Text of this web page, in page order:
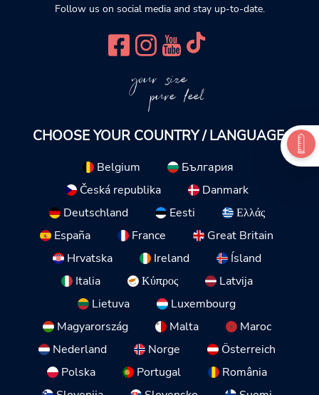
Follow us on social media and stay up-to-date.
your size
pure feel
CHOOSE YOUR COUNTRY / LANGUAGE:
Belgium
България
Česká republika
Danmark
Deutschland
Eesti
Ελλάς
España
France
Great Britain
Hrvatska
Ireland
Ísland
Italia
Κύπρος
Latvija
Lietuva
Luxembourg
Magyarország
Malta
Maroc
Nederland
Norge
Österreich
Polska
Portugal
România